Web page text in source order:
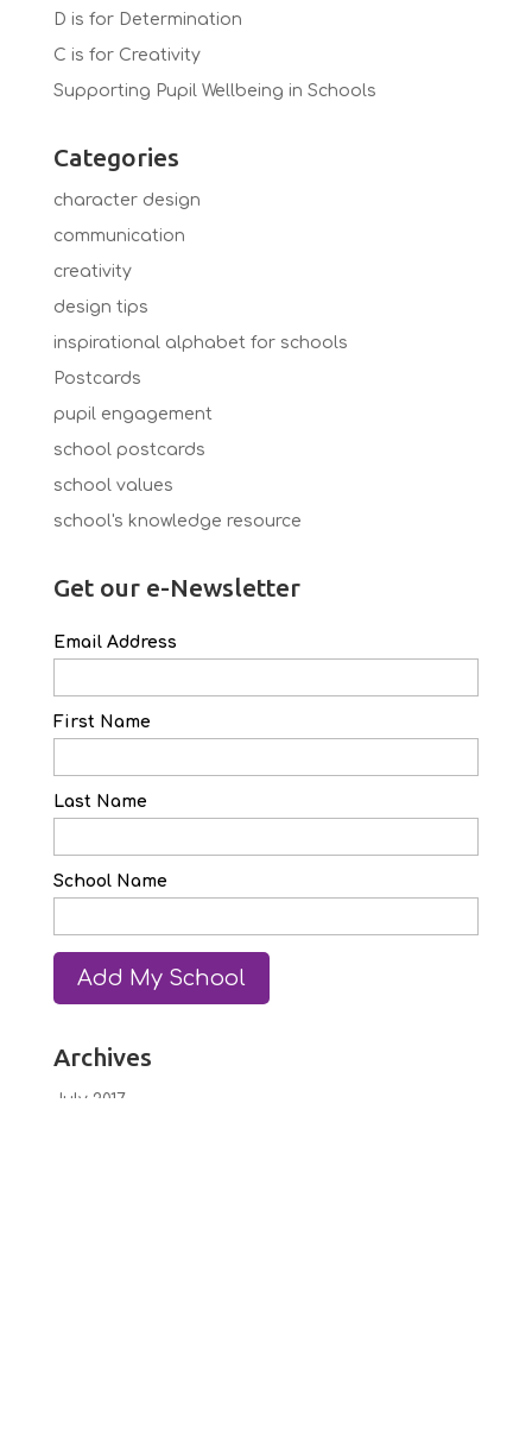
D is for Determination
C is for Creativity
Supporting Pupil Wellbeing in Schools
Categories
character design
communication
creativity
design tips
inspirational alphabet for schools
Postcards
pupil engagement
school postcards
school values
school's knowledge resource
Get our e-Newsletter
Email Address
First Name
Last Name
School Name
Archives
July 2017